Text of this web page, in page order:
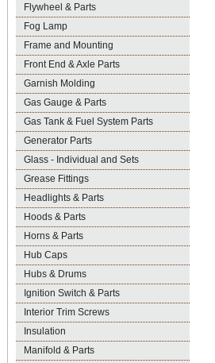
Flywheel & Parts
Fog Lamp
Frame and Mounting
Front End & Axle Parts
Garnish Molding
Gas Gauge & Parts
Gas Tank & Fuel System Parts
Generator Parts
Glass - Individual and Sets
Grease Fittings
Headlights & Parts
Hoods & Parts
Horns & Parts
Hub Caps
Hubs & Drums
Ignition Switch & Parts
Interior Trim Screws
Insulation
Manifold & Parts